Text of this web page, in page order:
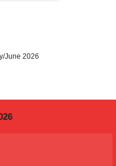
June 2026